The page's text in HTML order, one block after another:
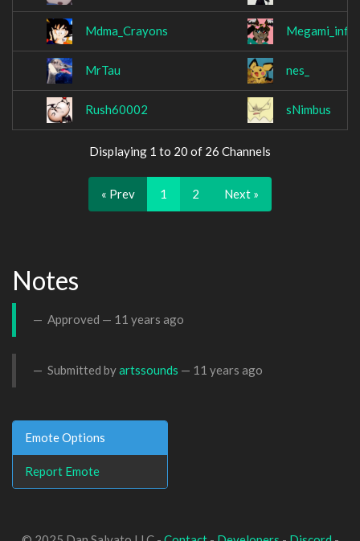
Mdma_Crayons Megami_infini
MrTau nes_
Rush60002 sNimbus
Displaying 1 to 20 of 26 Channels
« Prev 1 2 Next »
Notes
Approved — 11 years ago
Submitted byartssounds — 11 years ago
Emote Options
Report Emote